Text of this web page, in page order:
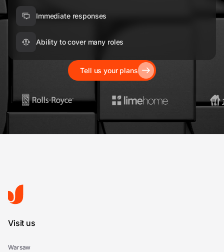
Immediate responses
Ability to cover many roles
Tell us your plans
Visit us
Warsaw